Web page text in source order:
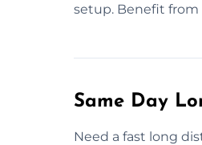
setup. Benefit from
Same Day
Need a fast long